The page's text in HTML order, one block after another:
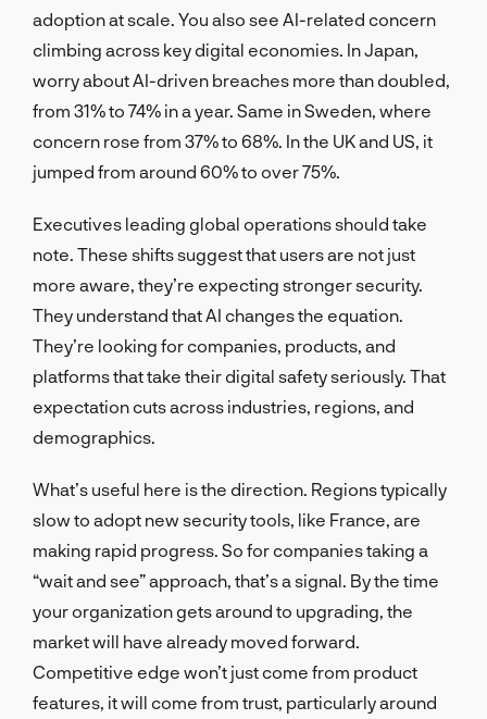
adoption at scale. You also see AI-related concern
climbing across key digital economies. In Japan,
worry about AI-driven breaches more than doubled,
from 31% to 74% in a year. Same in Sweden, where
concern rose from 37% to 68%. In the UK and US, it
jumped from around 60% to over 75%.
Executives leading global operations should take
note. These shifts suggest that users are not just
more aware, they’re expecting stronger security.
They understand that AI changes the equation.
They’re looking for companies, products, and
platforms that take their digital safety seriously. That
expectation cuts across industries, regions, and
demographics.
What’s useful here is the direction. Regions typically
slow to adopt new security tools, like France, are
making rapid progress. So for companies taking a
“wait and see” approach, that’s a signal. By the time
your organization gets around to upgrading, the
market will have already moved forward.
Competitive edge won’t just come from product
features, it will come from trust, particularly around